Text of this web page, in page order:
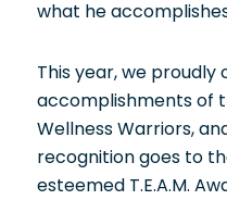
what he
This year, we
accomplishments of
Wellness Warriors,
recognition goes to
esteemed T.E.A.M.